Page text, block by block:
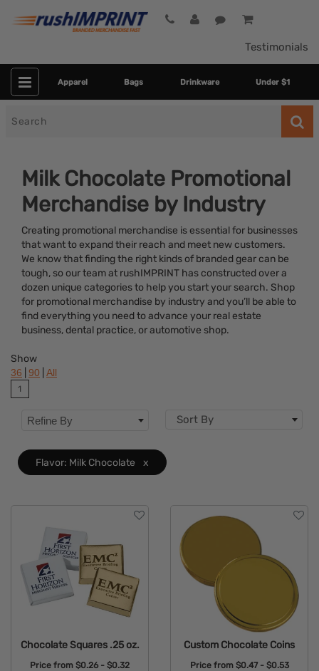
Testimonials
Apparel Bags Drinkware Under $1
Milk Chocolate Promotional
Merchandise by Industry
Creating promotional merchandise is essential for businesses
that want to expand their reach and meet new customers.
We know that finding the right kinds of branded gear can be
tough, so our team at rushIMPRINT has constructed over a
dozen unique categories to help you start your search. Shop
for promotional merchandise by industry and you’ll be able to
find everything you need to advance your real estate
business, dental practice, or automotive shop.
Category
Colors
Dietary Restriction
Flavor
Brand
Features
Material
Show
36 90 All
1
Refine By Sort By
Flavor: Milk Chocolate x
Chocolate Squares .25 oz.
Price from $0.26 - $0.32
Custom Chocolate Coins
Price from $0.47 - $0.53